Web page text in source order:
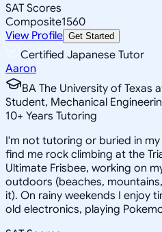
SAT Scores
Composite1560
View Profile Get Started
Certified Japanese Tutor
Aaron
BA The University of Texas
Student, Mechanical
10+ Years Tutoring
I'm not tutoring or buried in
find me rock climbing at the
Ultimate Frisbee, working on
outdoors (beaches,
it). On rainy weekends I enjoy
old electronics, playing